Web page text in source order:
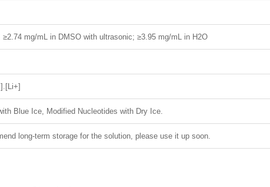
≥2.74 mg/mL in DMSO with ultrasonic; ≥3.95 mg/mL in H2O
Blue Ice, Modified Nucleotides with Dry Ice.
long-term storage for the solution, please use it up soon.